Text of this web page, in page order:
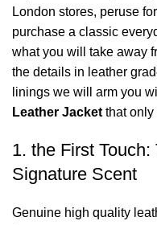
London stores, peruse
purchase a classic
what you will take away
the details in leather
linings we will arm you
Leather Jacket that only
1. the First
Signature Scent
Genuine high quality